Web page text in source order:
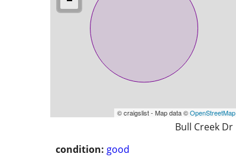
© craigslist - Map data ©OpenStreetMap
Bull Creek Dr
condition: good